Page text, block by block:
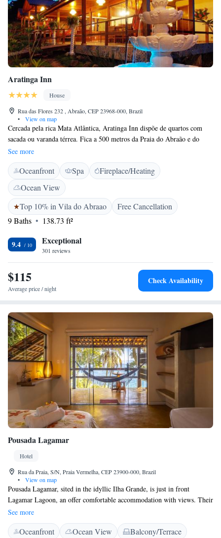
Aratinga Inn
House
Rua das Flores 232 , Abraão, CEP 23968-000, Brazil
•
View on map
Cercada pela rica Mata Atlântica, Aratinga Inn dispõe de quartos com
sacada ou varanda térrea. Fica a 500 metros da Praia do Abraão e do
centro da Ilha Grande. Com janelas arqueadas em estilo colonial e vista
agradável para o jardim, os quartos dispõem de ar-condicionado, TV
LCD, frigobar e ventilador. Os hóspedes desfrutam de um buffet de café
da manhã diário com frutas frescas e sucos naturais. Bares e restaurantes
animados podem ser encontrados na região do Abraão.
See more
Oceanfront Spa
Fireplace/Heating
Ocean View
Top 10% in Vila do Abraao
Free Cancellation
9 Baths
138.73 ft²
9.4 Exceptional
301 reviews
$115
Average price / night
Check Availability
Pousada Lagamar
Hotel
Rua da Praia, S/N, Praia Vermelha, CEP 23900-000, Brazil
•
View on map
Pousada Lagamar, sited in the idyllic Ilha Grande, is just in front
Lagamar Lagoon, an offer comfortable accommodation with views. Their
tour desk can arrange boat or walking tours throughout the island.
Featuring a balcony overlooking Vermelha beach or stunning gardens,
rooms at Lagamar come with a fan, a TV and a private bathroom. Angra
See more
Oceanfront Ocean View
Balcony/Terrace